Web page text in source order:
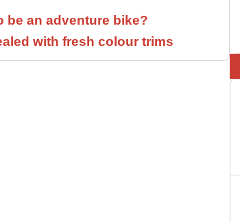
be an adventure bike?
with fresh colour trims